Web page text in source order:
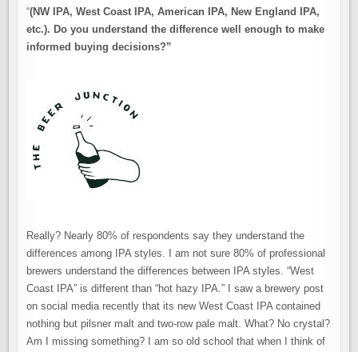
“(NW IPA, West Coast IPA, American IPA, New England IPA,
etc.). Do you understand the difference well enough to make
informed buying decisions?”
Really? Nearly 80% of respondents say they understand the
differences among IPA styles. I am not sure 80% of professional
brewers understand the differences between IPA styles. “West
Coast IPA” is different than “hot hazy IPA.” I saw a brewery post
on social media recently that its new West Coast IPA contained
nothing but pilsner malt and two-row pale malt. What? No crystal?
Am I missing something? I am so old school that when I think of